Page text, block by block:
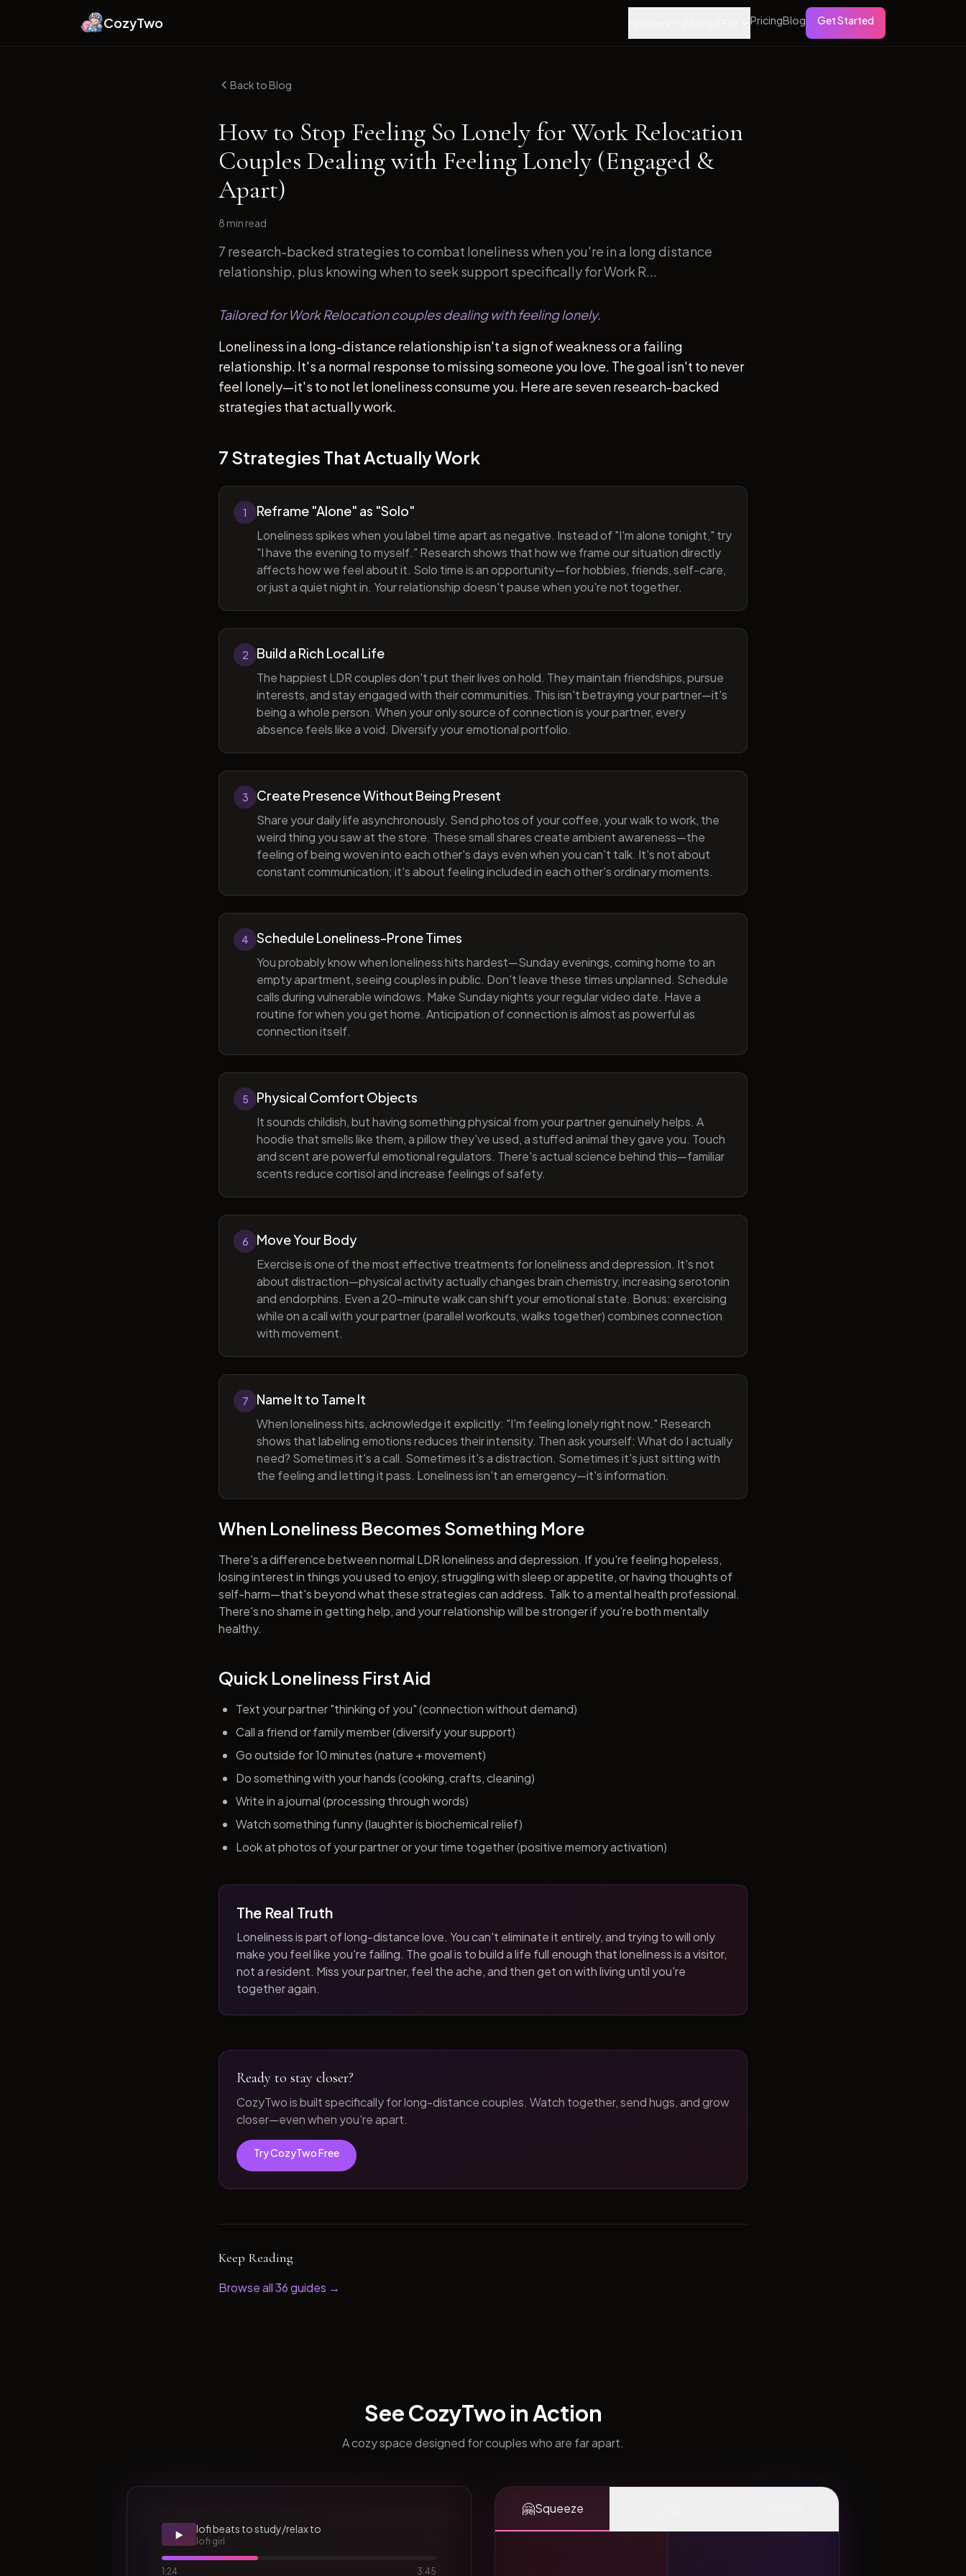
CozyTwo PricingBlog Get Started
Back to Blog
How to Stop Feeling So Lonely for Work Relocation
Couples Dealing with Feeling Lonely (Engaged &
Apart)
8 min read
7 research-backed strategies to combat loneliness when you're in a long distance
relationship, plus knowing when to seek support specifically for Work R...
Tailored for Work Relocation couples dealing with feeling lonely.
Loneliness in a long-distance relationship isn't a sign of weakness or a failing
relationship. It's a normal response to missing someone you love. The goal isn't to never
feel lonely—it's to not let loneliness consume you. Here are seven research-backed
strategies that actually work.
7 Strategies That Actually Work
1 Reframe "Alone" as "Solo"
Loneliness spikes when you label time apart as negative. Instead of "I'm alone tonight," try
"I have the evening to myself." Research shows that how we frame our situation directly
affects how we feel about it. Solo time is an opportunity—for hobbies, friends, self-care,
or just a quiet night in. Your relationship doesn't pause when you're not together.
2 Build a Rich Local Life
The happiest LDR couples don't put their lives on hold. They maintain friendships, pursue
interests, and stay engaged with their communities. This isn't betraying your partner—it's
being a whole person. When your only source of connection is your partner, every
absence feels like a void. Diversify your emotional portfolio.
3 Create Presence Without Being Present
Share your daily life asynchronously. Send photos of your coffee, your walk to work, the
weird thing you saw at the store. These small shares create ambient awareness—the
feeling of being woven into each other's days even when you can't talk. It's not about
constant communication; it's about feeling included in each other's ordinary moments.
4 Schedule Loneliness-Prone Times
You probably know when loneliness hits hardest—Sunday evenings, coming home to an
empty apartment, seeing couples in public. Don't leave these times unplanned. Schedule
calls during vulnerable windows. Make Sunday nights your regular video date. Have a
routine for when you get home. Anticipation of connection is almost as powerful as
connection itself.
5 Physical Comfort Objects
It sounds childish, but having something physical from your partner genuinely helps. A
hoodie that smells like them, a pillow they've used, a stuffed animal they gave you. Touch
and scent are powerful emotional regulators. There's actual science behind this—familiar
scents reduce cortisol and increase feelings of safety.
6 Move Your Body
Exercise is one of the most effective treatments for loneliness and depression. It's not
about distraction—physical activity actually changes brain chemistry, increasing serotonin
and endorphins. Even a 20-minute walk can shift your emotional state. Bonus: exercising
while on a call with your partner (parallel workouts, walks together) combines connection
with movement.
7 Name It to Tame It
When loneliness hits, acknowledge it explicitly: "I'm feeling lonely right now." Research
shows that labeling emotions reduces their intensity. Then ask yourself: What do I actually
need? Sometimes it's a call. Sometimes it's a distraction. Sometimes it's just sitting with
the feeling and letting it pass. Loneliness isn't an emergency—it's information.
When Loneliness Becomes Something More
There's a difference between normal LDR loneliness and depression. If you're feeling hopeless,
losing interest in things you used to enjoy, struggling with sleep or appetite, or having thoughts of
self-harm—that's beyond what these strategies can address. Talk to a mental health professional.
There's no shame in getting help, and your relationship will be stronger if you're both mentally
healthy.
Quick Loneliness First Aid
Text your partner "thinking of you" (connection without demand)
Call a friend or family member (diversify your support)
Go outside for 10 minutes (nature + movement)
Do something with your hands (cooking, crafts, cleaning)
Write in a journal (processing through words)
Watch something funny (laughter is biochemical relief)
Look at photos of your partner or your time together (positive memory activation)
The Real Truth
Loneliness is part of long-distance love. You can't eliminate it entirely, and trying to will only
make you feel like you're failing. The goal is to build a life full enough that loneliness is a visitor,
not a resident. Miss your partner, feel the ache, and then get on with living until you're
together again.
Ready to stay closer?
CozyTwo is built specifically for long-distance couples. Watch together, send hugs, and grow
closer—even when you're apart.
Try CozyTwo Free
Keep Reading
Browse all36guides →
See CozyTwo in Action
A cozy space designed for couples who are far apart.
▶️ lofi beats to study/relax to
lofi girl
1:24 3:45
🤗Squeeze